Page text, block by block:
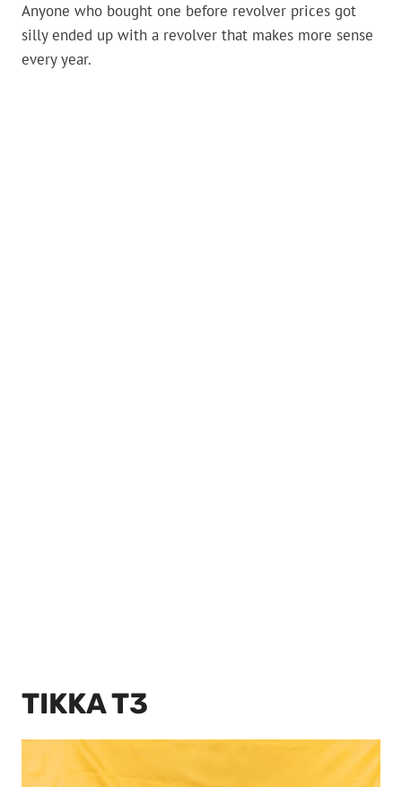
Anyone who bought one before revolver prices got
silly ended up with a revolver that makes more sense
every year.
TIKKA T3